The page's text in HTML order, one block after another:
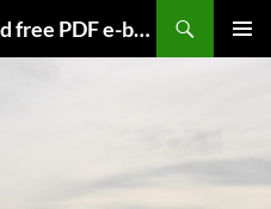
HolyBooks.com – download free PDF e-books